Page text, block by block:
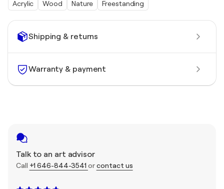
Shipping & returns
Warranty & payment
Talk to an art advisor
Call +1 646-844-3541 orcontact us
Acrylic Wood Nature Freestanding